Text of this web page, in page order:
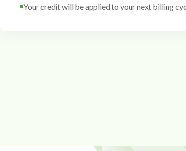
Your credit will be applied to your next billing